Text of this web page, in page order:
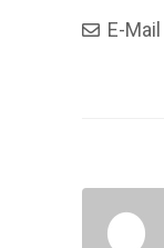
E-Mail